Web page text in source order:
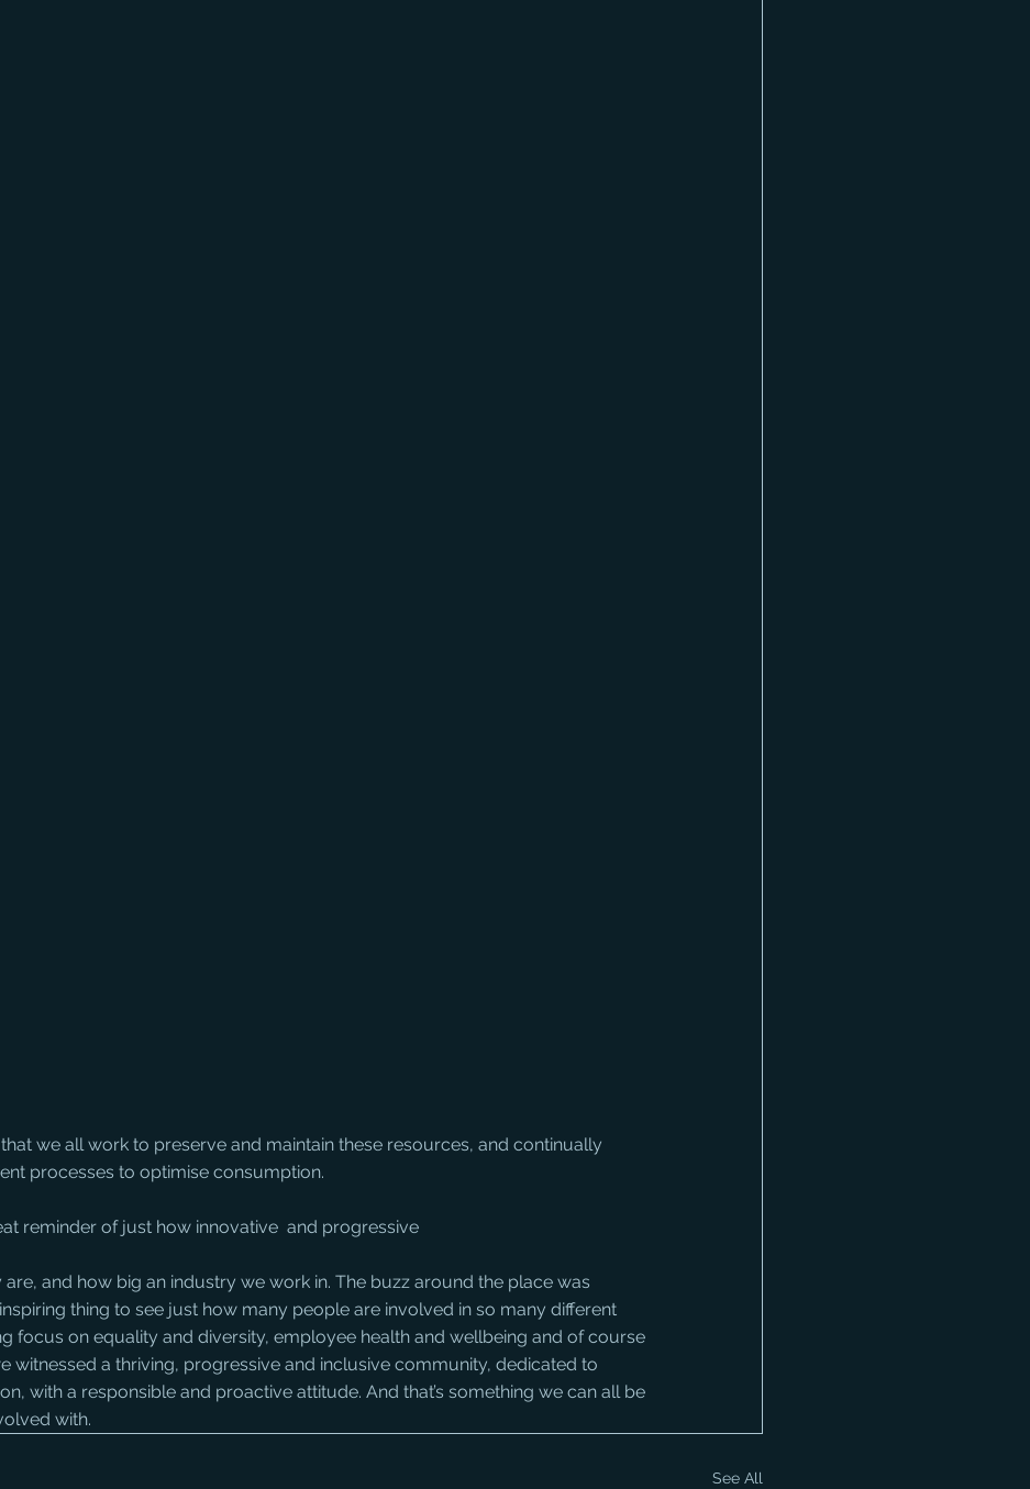
we all work to preserve and maintain these resources, and continually
processes to optimise consumption.
reminder of just how innovative  and progressive
inspiring thing to see just how many people are involved in so many different
focus on equality and diversity, employee health and wellbeing and of course
witnessed a thriving, progressive and inclusive community, dedicated to
with a responsible and proactive attitude. And that’s something we can all be
with.
See All